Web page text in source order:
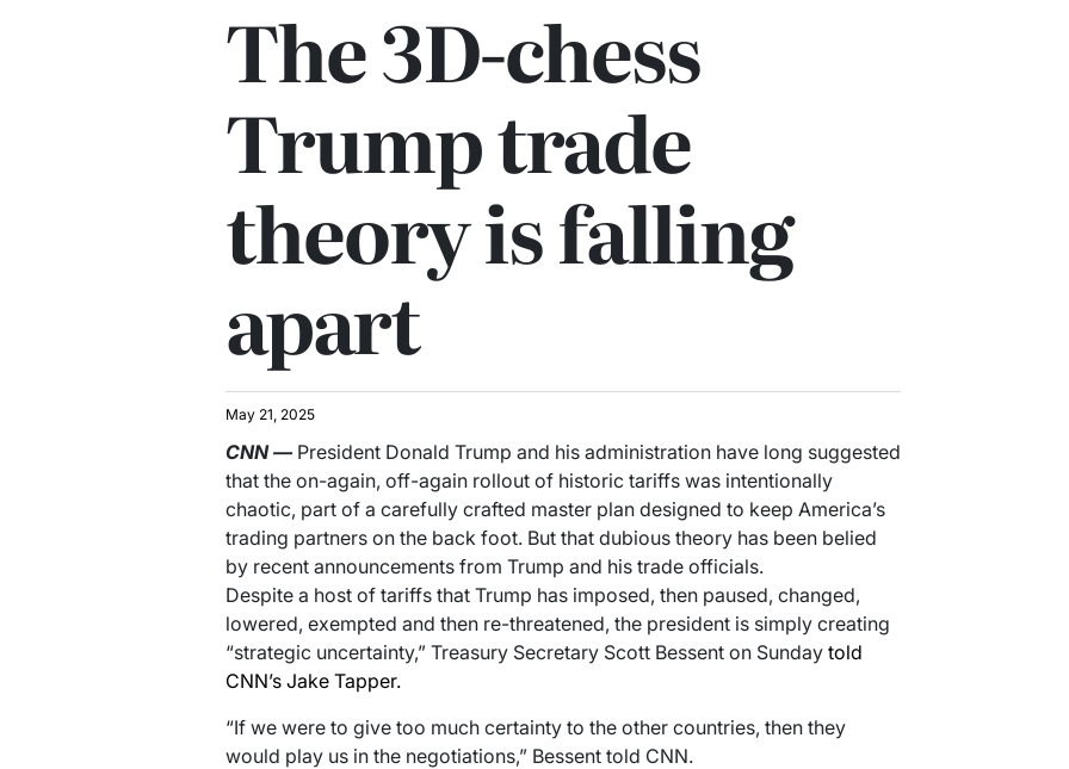
The 3D-chess
Trump trade
theory is falling
apart
May 21, 2025
CNN— President Donald Trump and his administration have long suggested
that the on-again, off-again rollout of historic tariffs was intentionally
chaotic, part of a carefully crafted master plan designed to keep America’s
trading partners on the back foot. But that dubious theory has been belied
by recent announcements from Trump and his trade officials.
Despite a host of tariffs that Trump has imposed, then paused, changed,
lowered, exempted and then re-threatened, the president is simply creating
“strategic uncertainty,” Treasury Secretary Scott Bessent on Sunday told
CNN’s Jake Tapper.
“If we were to give too much certainty to the other countries, then they
would play us in the negotiations,” Bessent told CNN.